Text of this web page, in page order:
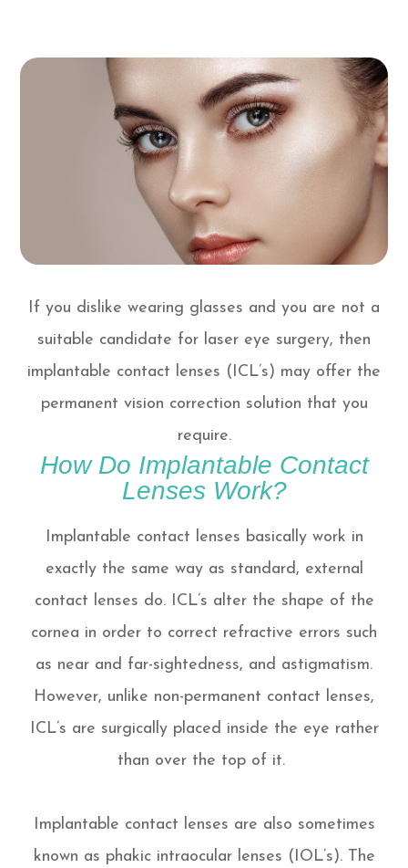
If you dislike wearing glasses and you are not a
suitable candidate for laser eye surgery, then
implantable contact lenses (ICL’s) may offer the
permanent vision correction solution that you
require.
How Do Implantable Contact
Lenses Work?
Implantable contact lenses basically work in
exactly the same way as standard, external
contact lenses do. ICL’s alter the shape of the
cornea in order to correct refractive errors such
as near and far-sightedness, and astigmatism.
However, unlike non-permanent contact lenses,
ICL’s are surgically placed inside the eye rather
than over the top of it.
Implantable contact lenses are also sometimes
known as phakic intraocular lenses (IOL’s). The